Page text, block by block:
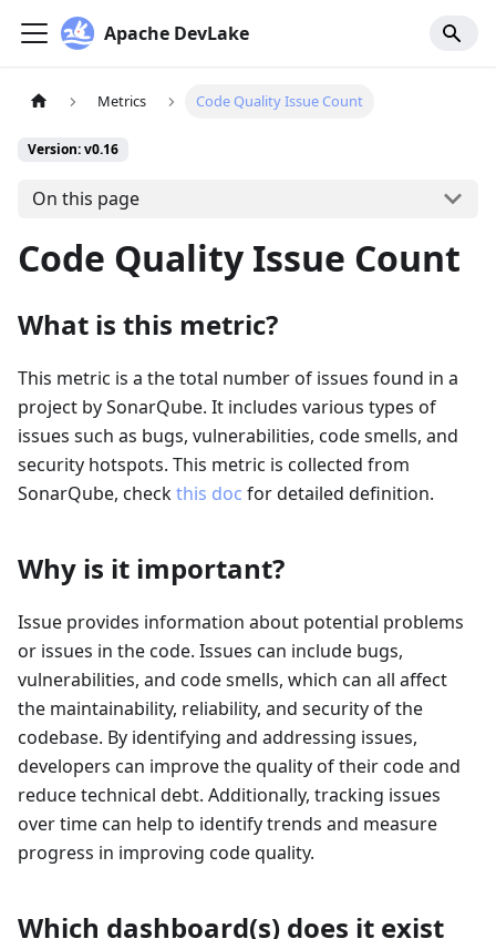
Apache DevLake
Metrics Code Quality Issue Count
Version: v0.16
On this page
Code Quality Issue Count
What is this metric?
This metric is a the total number of issues found in a
project by SonarQube. It includes various types of
issues such as bugs, vulnerabilities, code smells, and
security hotspots. This metric is collected from
SonarQube, checkthis doc for detailed definition.
Why is it important?
Issue provides information about potential problems
or issues in the code. Issues can include bugs,
vulnerabilities, and code smells, which can all affect
the maintainability, reliability, and security of the
codebase. By identifying and addressing issues,
developers can improve the quality of their code and
reduce technical debt. Additionally, tracking issues
over time can help to identify trends and measure
progress in improving code quality.
Which dashboard(s) does it exist